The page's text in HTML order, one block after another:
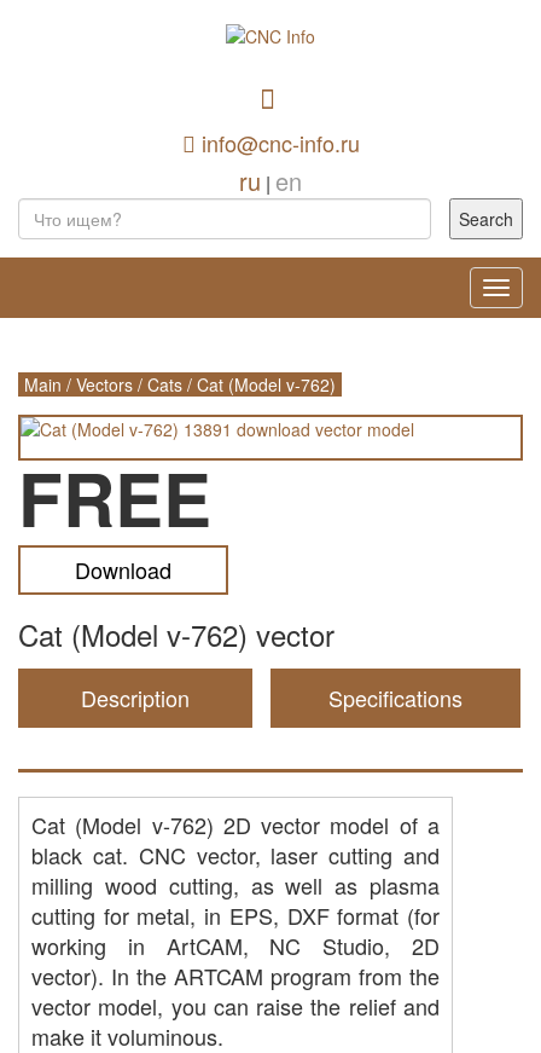
info@cnc-info.ru
ru | en
Main / Vectors / Cats / Cat (Model v-762)
FREE
Download
Cat (Model v-762) vector
Description Specifications
Cat (Model v-762) 2D vector model of a
black cat. CNC vector, laser cutting and
milling wood cutting, as well as plasma
cutting for metal, in EPS, DXF format (for
working in ArtCAM, NC Studio, 2D
vector). In the ARTCAM program from the
vector model, you can raise the relief and
make it voluminous.